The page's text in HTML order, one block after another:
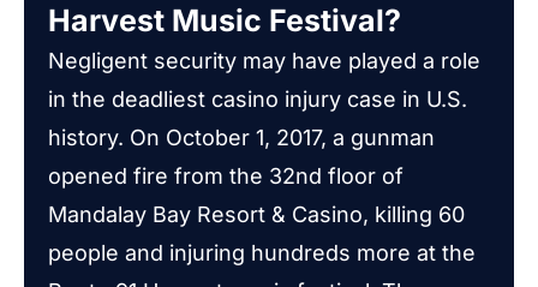
Harvest Music Festival?
Negligent security may have played a role
in the deadliest casino injury case in U.S.
history. On October 1, 2017, a gunman
opened fire from the 32nd floor of
Mandalay Bay Resort & Casino, killing 60
people and injuring hundreds more at the